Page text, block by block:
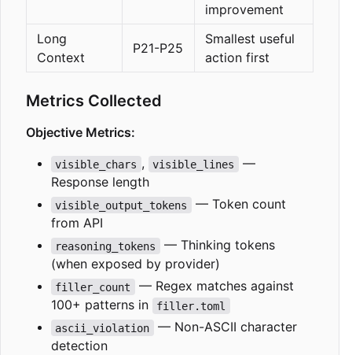
improvement
Long
Context
P21-P25
Smallest useful
action first
Metrics Collected
Objective Metrics:
visible_chars , visible_lines
—
Response length
visible_output_tokens
— Token count
from API
reasoning_tokens
— Thinking tokens
(when exposed by provider)
filler_count
— Regex matches against
100+ patterns in
filler.toml
ascii_violation
— Non-ASCII character
detection